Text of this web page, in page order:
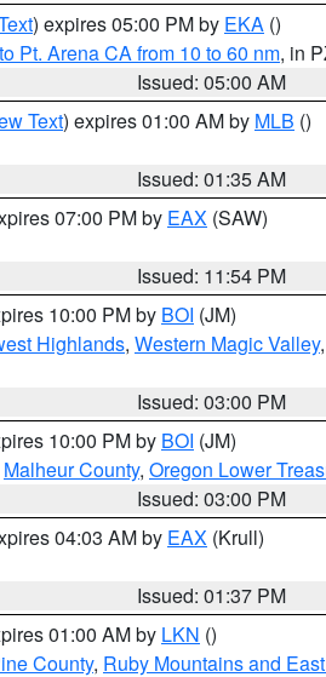
) expires 05:00 PM by EKA ()
Pt. Arena CA from 10 to 60 nm, in
Issued: 05:00 AM
Text) expires 01:00 AM by MLB ()
Issued: 01:35 AM
07:00 PM by EAX (SAW)
Issued: 11:54 PM
10:00 PM by BOI (JM)
Highlands, Western Magic Valley,
Issued: 03:00 PM
10:00 PM by BOI (JM)
Malheur County, Oregon Lower
Issued: 03:00 PM
04:03 AM by EAX (Krull)
Issued: 01:37 PM
01:00 AM by LKN ()
County, Ruby Mountains and